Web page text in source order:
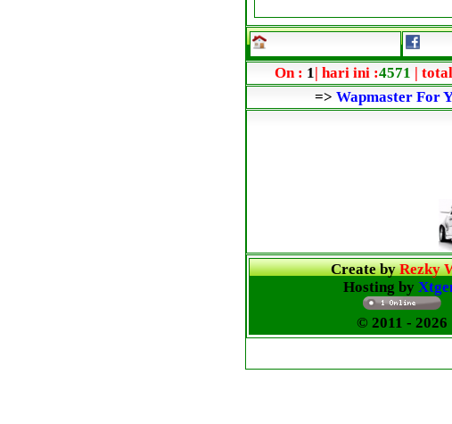
On : 1 | hari ini :4571 |
=> Wapmaster For
Create byRezky
Hosting by
© 2011 - 2026